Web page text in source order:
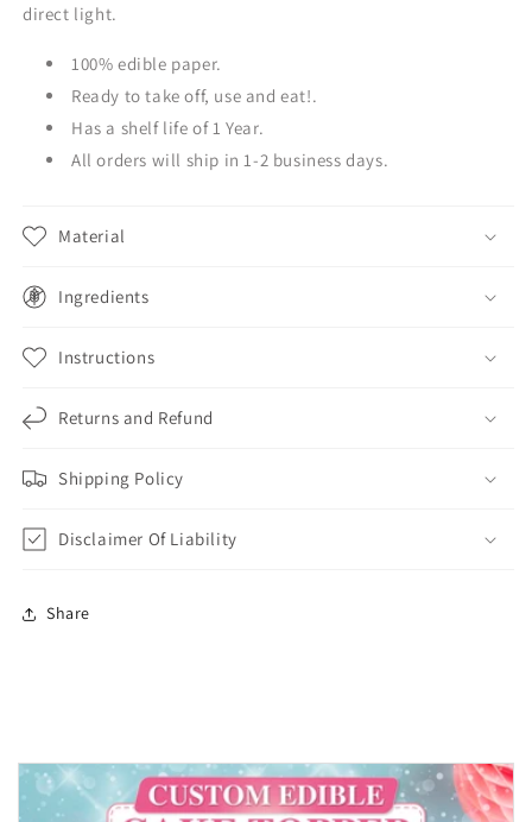
direct light.
100% edible paper.
Ready to take off, use and eat!.
Has a shelf life of 1 Year.
All orders will ship in 1-2 business days.
Material
Ingredients
Instructions
Returns and Refund
Shipping Policy
Disclaimer Of Liability
Share